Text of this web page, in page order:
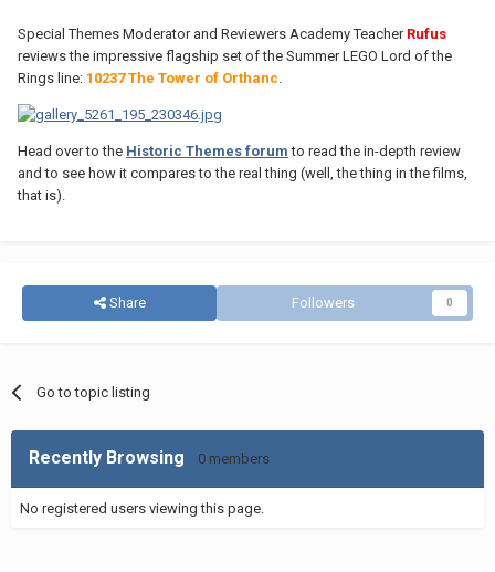
Special Themes Moderator and Reviewers Academy Teacher Rufus
reviews the impressive flagship set of the Summer LEGO Lord of the
Rings line: 10237 The Tower of Orthanc
Head over to the Historic Themes forum to read the in-depth review
and to see how it compares to the real thing (well, the thing in the films,
that is).
Share Followers 0
Go to topic listing
Recently Browsing 0 members
No registered users viewing this page.